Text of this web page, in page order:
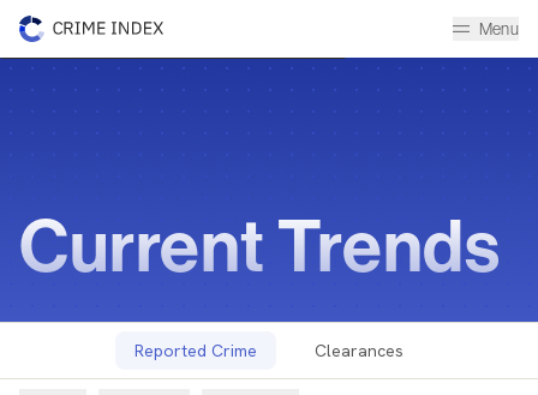
The Crime Index
Current Trends
Menu
Current Trends
Reported Crime Clearances